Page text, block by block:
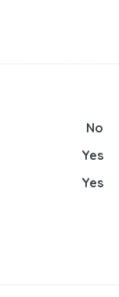
No
Yes
Yes